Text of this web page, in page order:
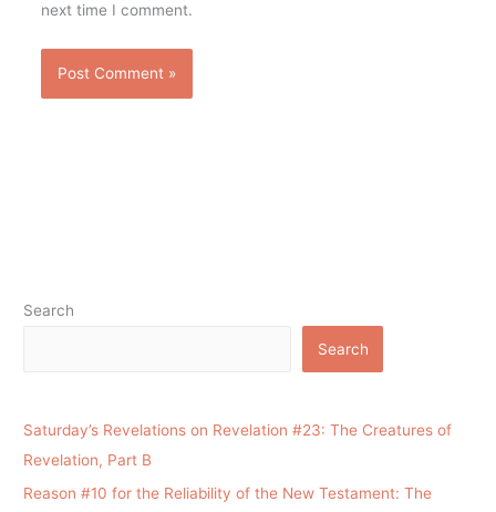
next time I comment.
Search
Search
Saturday’s Revelations on Revelation #23: The Creatures of
Revelation, Part B
Reason #10 for the Reliability of the New Testament: The